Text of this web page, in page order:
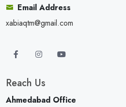
Email Address
xabiaqtm@gmail.com
Reach Us
Ahmedabad Office